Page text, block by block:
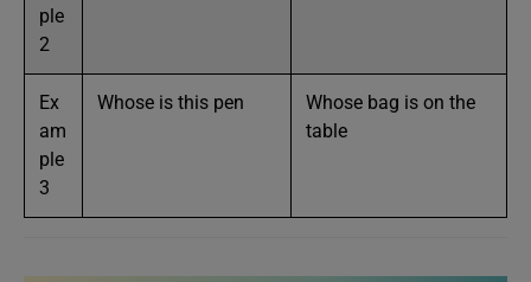
ple
2
Ex
am
ple
3
Whose is this pen
Whose bag is on the
table